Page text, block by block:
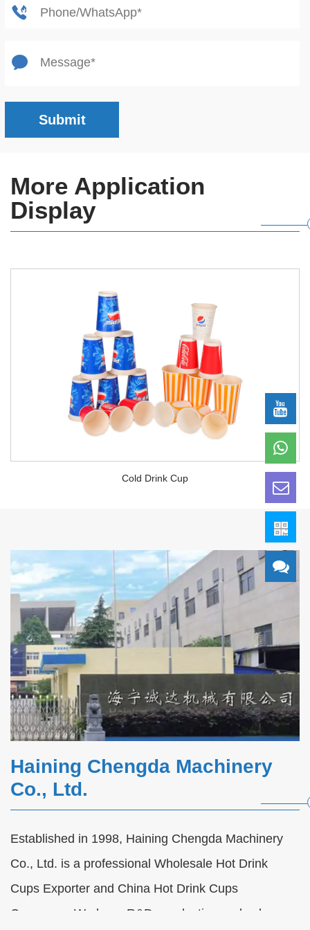
Submit
More Application
Display
Cold Drink Cup
Haining Chengda Machinery
Co., Ltd.
Established in 1998, Haining Chengda Machinery
Co., Ltd. is a professional Wholesale Hot Drink
Cups Exporter and China Hot Drink Cups
Company
. We have R&D, production and sales
Automatic Paper Cup Forming Machine
FAQs
2026-08-07